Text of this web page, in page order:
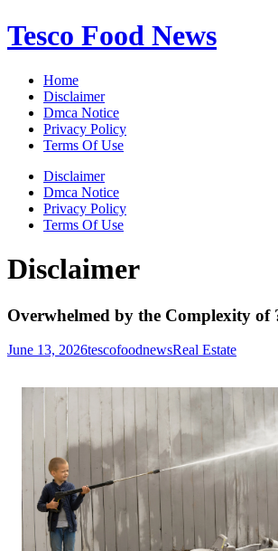
Skip
to
Tesco Food News
Home
Disclaimer
Dmca Notice
Privacy Policy
Terms Of Use
Disclaimer
Dmca Notice
Privacy Policy
Terms Of Use
Disclaimer
Overwhelmed by the Complexity of
June 13, 2026tescofoodnewsReal Estate